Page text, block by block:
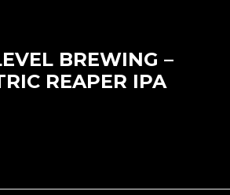
BREWING –
REAPER IPA